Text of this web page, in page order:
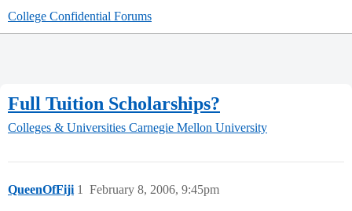
College Confidential Forums
Full Tuition Scholarships?
Colleges & Universities Carnegie Mellon University
QueenOfFiji February 8, 2006, 9:45pm
1